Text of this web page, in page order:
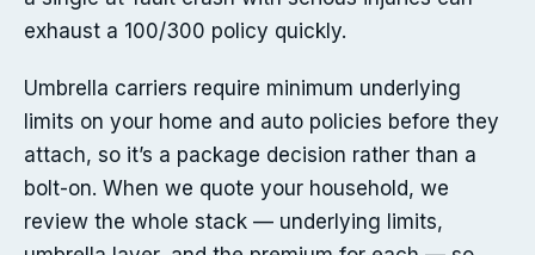
exhaust a 100/300 policy quickly.
Umbrella carriers require minimum underlying
limits on your home and auto policies before they
attach, so it’s a package decision rather than a
bolt-on. When we quote your household, we
review the whole stack — underlying limits,